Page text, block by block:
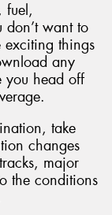
fuel,
don’t want to
exciting things
any
you head off
take
changes
major
the conditions